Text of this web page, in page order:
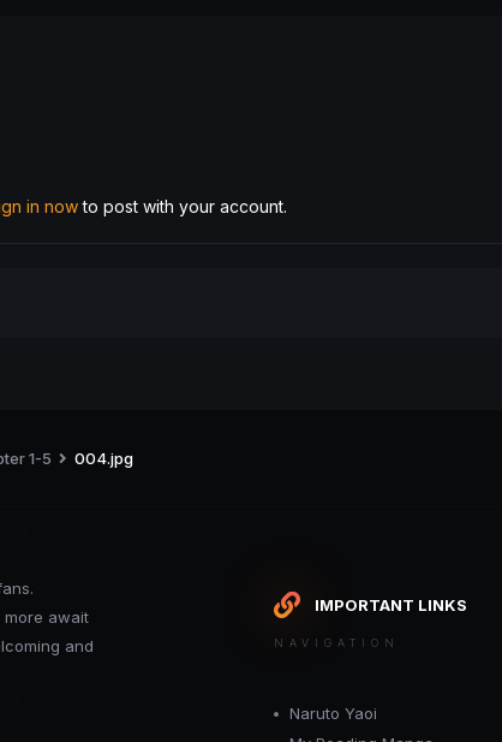
in nowto post with your account.
1-5 004.jpg
more await
and
IMPORTANT LINKS
NAVIGATION
Naruto Yaoi